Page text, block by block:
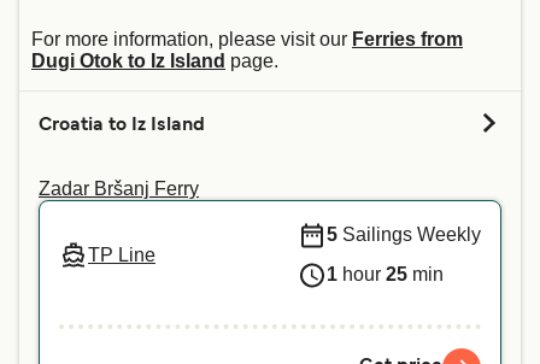
For more information, please visit our Ferries from
Dugi Otok to Iz Island page.
Croatia to Iz Island
Zadar Bršanj Ferry
TP Line
5 Sailings Weekly
1 hour 25 min